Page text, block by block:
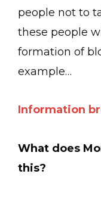
people not to
these people
formation of
example…
Information
What does
this?